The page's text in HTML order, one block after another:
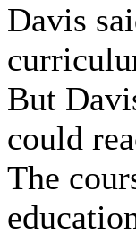
Davis
But
could
The